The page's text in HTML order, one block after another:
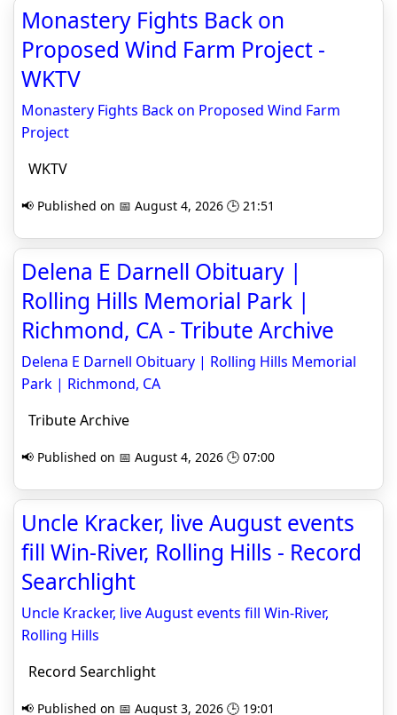
Monastery Fights Back on
Proposed Wind Farm Project -
WKTV
Monastery Fights Back on Proposed Wind Farm
Project
WKTV
📢 Published on 📅 August 4, 2026 🕒 21:51
Delena E Darnell Obituary |
Rolling Hills Memorial Park |
Richmond, CA - Tribute Archive
Delena E Darnell Obituary | Rolling Hills Memorial
Park | Richmond, CA
Tribute Archive
📢 Published on 📅 August 4, 2026 🕒 07:00
Uncle Kracker, live August events
fill Win-River, Rolling Hills - Record
Searchlight
Uncle Kracker, live August events fill Win-River,
Rolling Hills
Record Searchlight
📢 Published on 📅 August 3, 2026 🕒 19:01